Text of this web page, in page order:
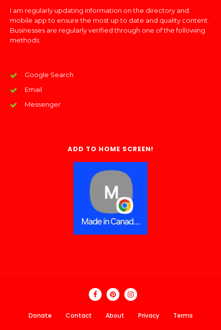
I am regularly updating information on the directory and
mobile app to ensure the most up to date and quality content.
Businesses are regularly verified through one of the following
methods:
Google Search
Email
Messenger
ADD TO HOME SCREEN!
Donate Contact About Privacy Terms